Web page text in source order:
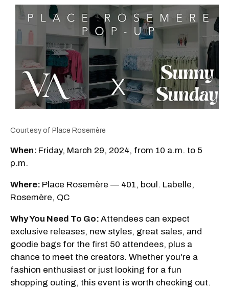
Courtesy of Place Rosemère
When: Friday, March 29, 2024, from 10 a.m. to 5
p.m.
Where: Place Rosemère — 401, boul. Labelle,
Rosemère, QC
Why You Need To Go: Attendees can expect
exclusive releases, new styles, great sales, and
goodie bags for the first 50 attendees, plus a
chance to meet the creators. Whether you're a
fashion enthusiast or just looking for a fun
shopping outing, this event is worth checking out.